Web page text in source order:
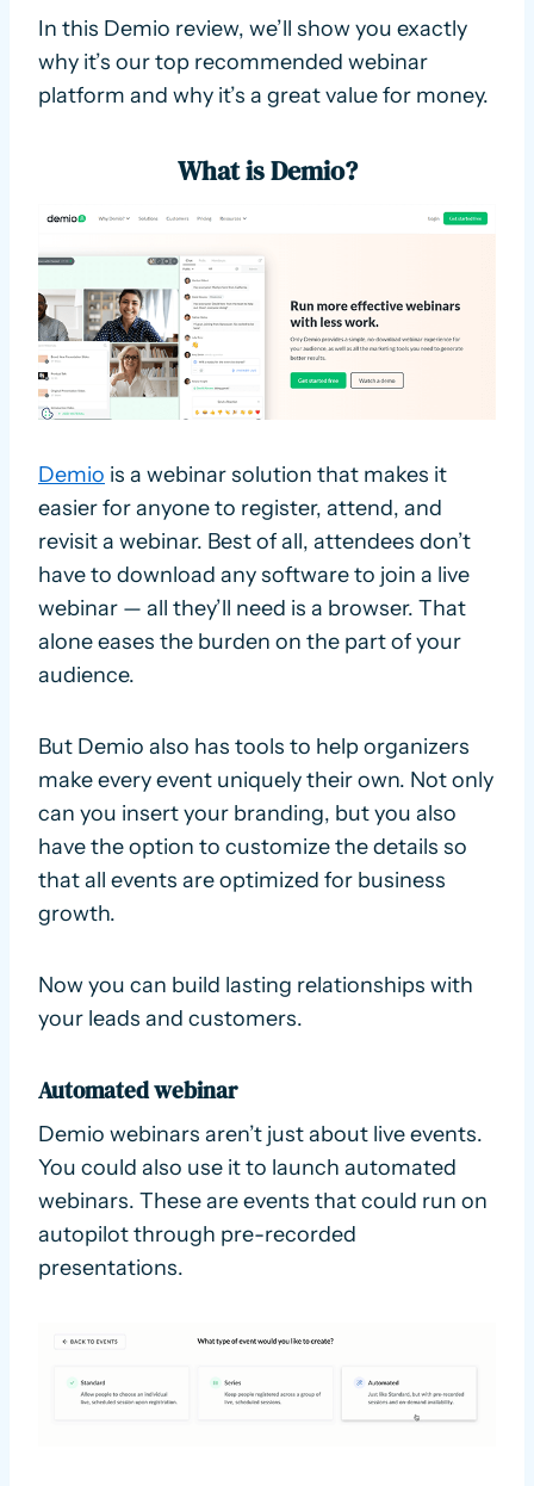
In this Demio review, we’ll show you exactly
why it’s our top recommended webinar
platform and why it’s a great value for money.
What is Demio?
Demio is a webinar solution that makes it
easier for anyone to register, attend, and
revisit a webinar. Best of all, attendees don’t
have to download any software to join a live
webinar — all they’ll need is a browser. That
alone eases the burden on the part of your
audience.
But Demio also has tools to help organizers
make every event uniquely their own. Not only
can you insert your branding, but you also
have the option to customize the details so
that all events are optimized for business
growth.
Now you can build lasting relationships with
your leads and customers.
Automated webinar
Demio webinars aren’t just about live events.
You could also use it to launch automated
webinars. These are events that could run on
autopilot through pre-recorded
presentations.